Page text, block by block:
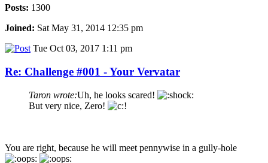
Posts: 1300
Joined: Sat May 31, 2014 12:35 pm
Tue Oct 03, 2017 1:11 pm
Re: Challenge #001 - Your Vervatar
Taron wrote:Uh, he looks scared!
But very nice, Zero!
You are right, because he will meet pennywise in a gully-hole